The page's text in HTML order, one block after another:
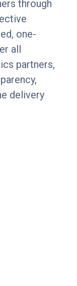
through
one-
all
partners,
delivery